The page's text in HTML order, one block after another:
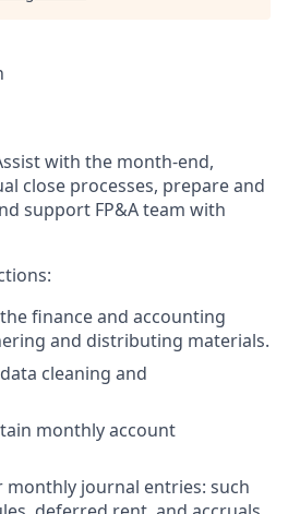
with the month-end,
close processes, prepare and
support FP&A team with
:
finance and accounting
and distributing materials.
cleaning and
monthly account
monthly journal entries: such